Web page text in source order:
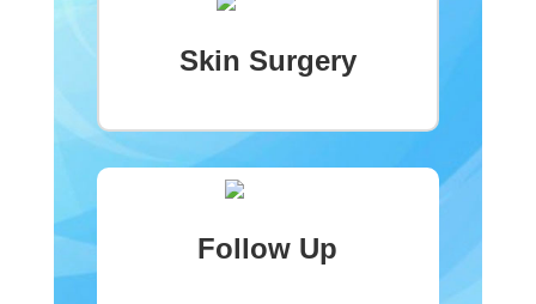
Skin Surgery
Follow Up